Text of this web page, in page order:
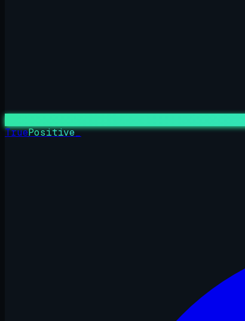
TruePositive_